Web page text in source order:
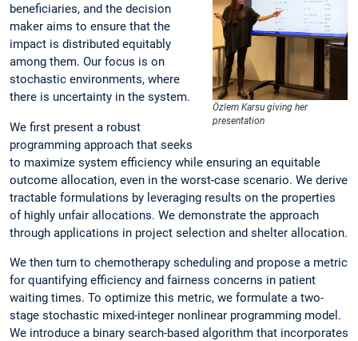
Özlem Karsu giving her
presentation
beneficiaries, and the decision
maker aims to ensure that the
impact is distributed equitably
among them. Our focus is on
stochastic environments, where
there is uncertainty in the system.
We first present a robust
programming approach that seeks
to maximize system efficiency while ensuring an equitable
outcome allocation, even in the worst-case scenario. We derive
tractable formulations by leveraging results on the properties
of highly unfair allocations. We demonstrate the approach
through applications in project selection and shelter allocation.
We then turn to chemotherapy scheduling and propose a metric
for quantifying efficiency and fairness concerns in patient
waiting times. To optimize this metric, we formulate a two-
stage stochastic mixed-integer nonlinear programming model.
We introduce a binary search-based algorithm that incorporates